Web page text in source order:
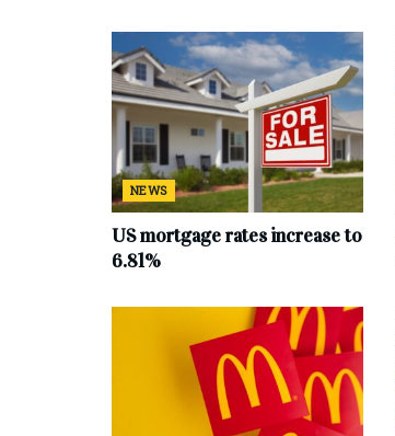
NEWS
US mortgage rates increase to
6.81%